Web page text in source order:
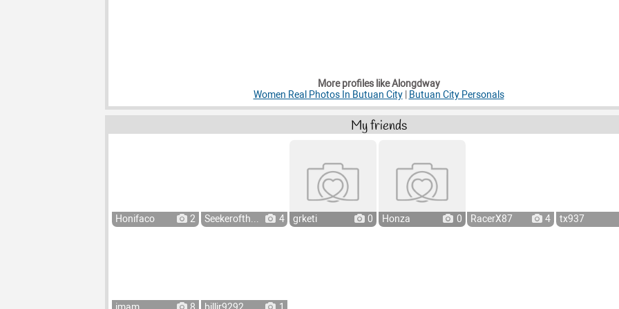
More profiles like Alongdway
Women Real Photos In Butuan City| Butuan City Personals
My friends
Honifaco 2 Seekerofth... 4 grketi 0 Honza 0 RacerX87 4 tx937